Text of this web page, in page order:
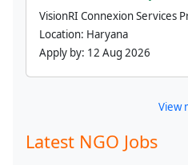
VisionRI Connexion Services
Location: Haryana
Apply by: 12 Aug 2026
View
Latest NGO Jobs